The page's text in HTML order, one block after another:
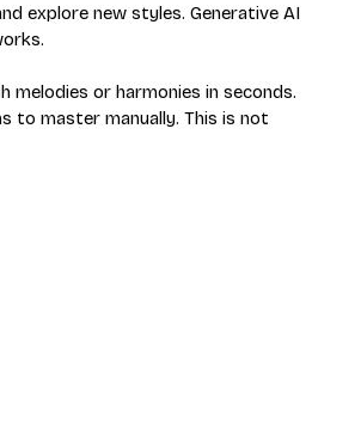
explore new styles. Generative AI
melodies or harmonies in seconds.
to master manually. This is not